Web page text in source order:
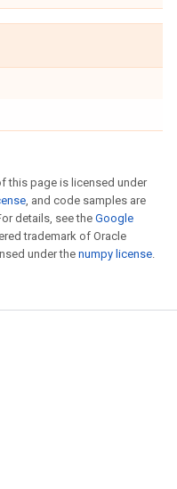
this page is licensed under
, and code samples are
details, see the Google
trademark of Oracle
under the numpy license.